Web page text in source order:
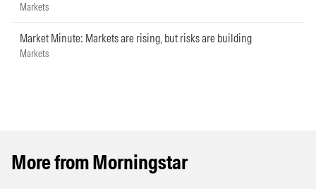
Markets
Market Minute: Markets are rising, but risks are building
Markets
More from Morningstar